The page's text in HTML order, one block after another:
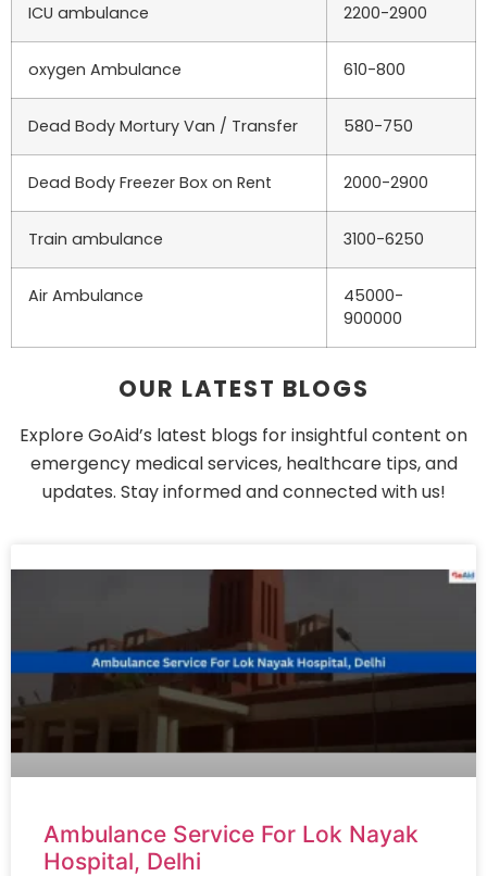
ICU ambulance 2200-2900
oxygen Ambulance 610-800
Dead Body Mortury Van / Transfer 580-750
Dead Body Freezer Box on Rent 2000-2900
Train ambulance 3100-6250
Air Ambulance
45000-
900000
OUR LATEST BLOGS
Explore GoAid’s latest blogs for insightful content on
emergency medical services, healthcare tips, and
updates. Stay informed and connected with us!
Ambulance Service For Lok Nayak
Hospital, Delhi